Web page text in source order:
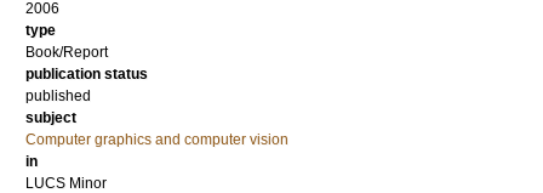
2006
type
Book/Report
publication status
published
subject
Computer graphics and computer vision
in
LUCS Minor